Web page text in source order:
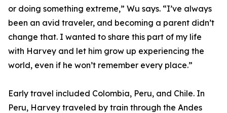
or doing something extreme,” Wu says. “I’ve always
been an avid traveler, and becoming a parent didn’t
change that. I wanted to share this part of my life
with Harvey and let him grow up experiencing the
world, even if he won’t remember every place.”
Early travel included Colombia, Peru, and Chile. In
Peru, Harvey traveled by train through the Andes